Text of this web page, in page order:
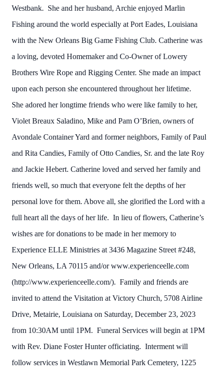
Westbank. She and her husband, Archie enjoyed Marlin
Fishing around the world especially at Port Eades, Louisiana
with the New Orleans Big Game Fishing Club. Catherine was
a loving, devoted Homemaker and Co-Owner of Lowery
Brothers Wire Rope and Rigging Center. She made an impact
upon each person she encountered throughout her lifetime.
She adored her longtime friends who were like family to her,
Violet Breaux Saladino, Mike and Pam O’Brien, owners of
Avondale Container Yard and former neighbors, Family of Paul
and Rita Candies, Family of Otto Candies, Sr. and the late Roy
and Jackie Hebert. Catherine loved and served her family and
friends well, so much that everyone felt the depths of her
personal love for them. Above all, she glorified the Lord with a
full heart all the days of her life. In lieu of flowers, Catherine’s
wishes are for donations to be made in her memory to
Experience ELLE Ministries at 3436 Magazine Street #248,
New Orleans, LA 70115 and/or www.experienceelle.com
(http://www.experienceelle.com/). Family and friends are
invited to attend the Visitation at Victory Church, 5708 Airline
Drive, Metairie, Louisiana on Saturday, December 23, 2023
from 10:30AM until 1PM. Funeral Services will begin at 1PM
with Rev. Diane Foster Hunter officiating. Interment will
follow services in Westlawn Memorial Park Cemetery, 1225